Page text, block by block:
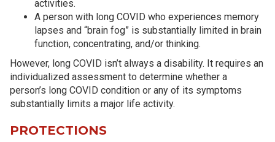
activities.
A person with long COVID who experiences memory
lapses and “brain fog” is substantially limited in brain
function, concentrating, and/or thinking.
However, long COVID isn’t always a disability. It requires an
individualized assessment to determine whether a
person’s long COVID condition or any of its symptoms
substantially limits a major life activity.
PROTECTIONS